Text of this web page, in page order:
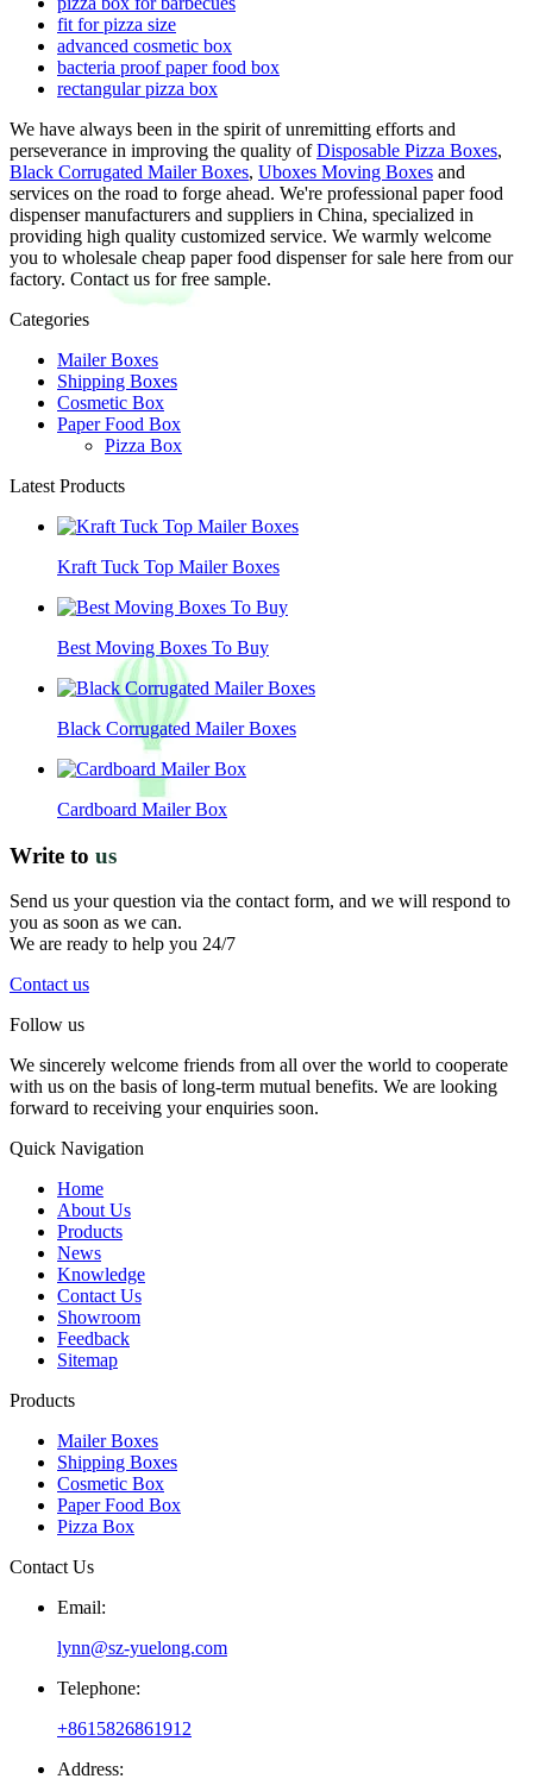
fit for pizza size
advanced cosmetic box
bacteria proof paper food box
rectangular pizza box
We have always been in the spirit of unremitting efforts and
perseverance in improving the quality ofDisposable Pizza Boxes,
Black Corrugated Mailer Boxes, Uboxes Moving Boxes and
services on the road to forge ahead. We're professional paper food
dispenser manufacturers and suppliers in China, specialized in
providing high quality customized service. We warmly welcome
you to wholesale cheap paper food dispenser for sale here from our
factory. Contact us for free sample.
Categories
Mailer Boxes
Shipping Boxes
Cosmetic Box
Paper Food Box
Pizza Box
Latest Products
Kraft Tuck Top Mailer Boxes
Best Moving Boxes To Buy
Black Corrugated Mailer Boxes
Cardboard Mailer Box
Write to us
Send us your question via the contact form, and we will respond to
you as soon as we can.
We are ready to help you 24/7
Contact us
Follow us
We sincerely welcome friends from all over the world to cooperate
with us on the basis of long-term mutual benefits. We are looking
forward to receiving your enquiries soon.
Quick Navigation
Home
About Us
Products
News
Knowledge
Contact Us
Showroom
Feedback
Sitemap
Products
Mailer Boxes
Shipping Boxes
Cosmetic Box
Paper Food Box
Pizza Box
Contact Us
Email:
lynn@sz-yuelong.com
Telephone:
+8615826861912
Address: